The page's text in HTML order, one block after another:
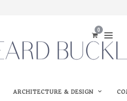
0
ARCHITECTURE & DESIGN